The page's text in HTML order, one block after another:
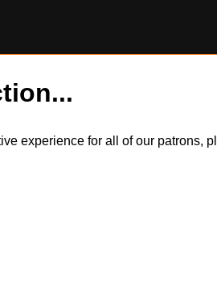
experience for all of our